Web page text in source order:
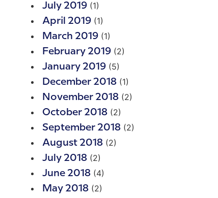
July 2019 (1)
April 2019 (1)
March 2019 (1)
February 2019 (2)
January 2019 (5)
December 2018 (1)
November 2018 (2)
October 2018 (2)
September 2018 (2)
August 2018 (2)
July 2018 (2)
June 2018 (4)
May 2018 (2)